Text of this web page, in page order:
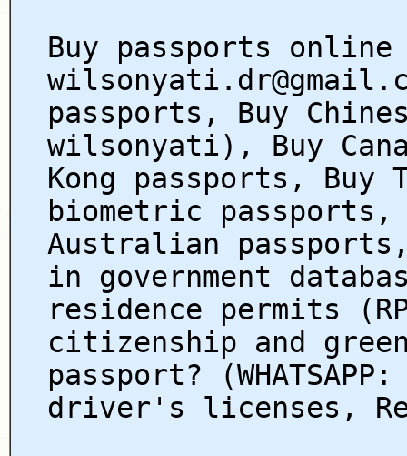
Buy passports
passports, Buy
wilsonyati), Buy
Kong passports, Buy
biometric passports,
Australian
in government
residence permits
citizenship and
passport?
driver's licenses,